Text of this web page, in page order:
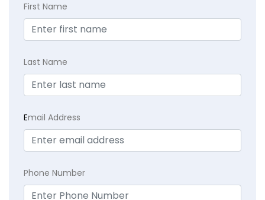
First Name
Last Name
Email Address
Phone Number